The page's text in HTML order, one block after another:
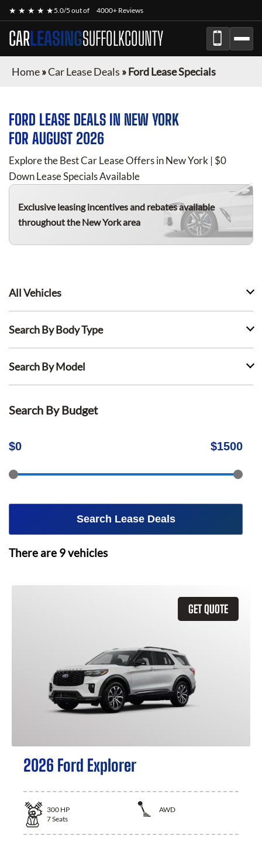
★ ★ ★ ★ ★5.0/5 out of 4000+ Reviews
CARLEASINGSUFFOLKCOUNTY
Home»Car Lease Deals »Ford Lease Specials
FORD LEASE DEALS IN NEW YORK
FOR AUGUST 2026
Explore the Best Car Lease Offers in New York | $0
Down Lease Specials Available
Exclusive leasing incentives and rebates available
throughout the New York area
All Vehicles
Search By Body Type
Search By Model
Search By Budget
$0 $1500
Search Lease Deals
There are 9vehicles
GET QUOTE
2026 Ford Explorer
300 HP
AWD
7Seats